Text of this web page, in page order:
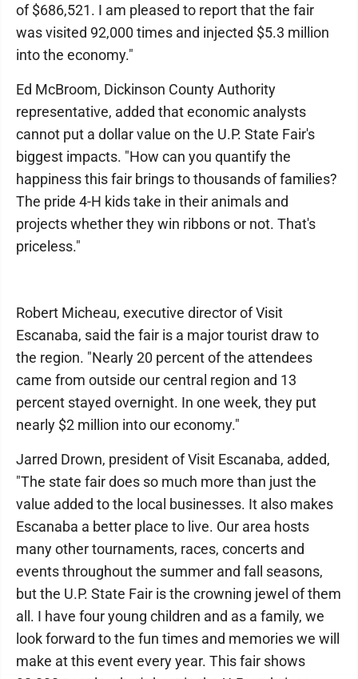
of $686,521. I am pleased to report that the fair
was visited 92,000 times and injected $5.3 million
into the economy."
Ed McBroom, Dickinson County Authority
representative, added that economic analysts
cannot put a dollar value on the U.P. State Fair's
biggest impacts. "How can you quantify the
happiness this fair brings to thousands of families?
The pride 4-H kids take in their animals and
projects whether they win ribbons or not. That's
priceless."
Robert Micheau, executive director of Visit
Escanaba, said the fair is a major tourist draw to
the region. "Nearly 20 percent of the attendees
came from outside our central region and 13
percent stayed overnight. In one week, they put
nearly $2 million into our economy."
Jarred Drown, president of Visit Escanaba, added,
"The state fair does so much more than just the
value added to the local businesses. It also makes
Escanaba a better place to live. Our area hosts
many other tournaments, races, concerts and
events throughout the summer and fall seasons,
but the U.P. State Fair is the crowning jewel of them
all. I have four young children and as a family, we
look forward to the fun times and memories we will
make at this event every year. This fair shows